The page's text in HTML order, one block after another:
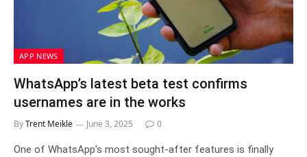
APP NEWS
WhatsApp’s latest beta test confirms
usernames are in the works
ByTrent Meikle June 3, 2025 0
One of WhatsApp’s most sought-after features is finally